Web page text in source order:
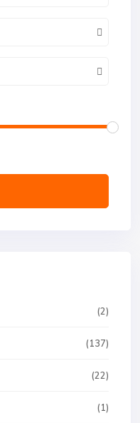
(2)
(137)
(22)
(1)